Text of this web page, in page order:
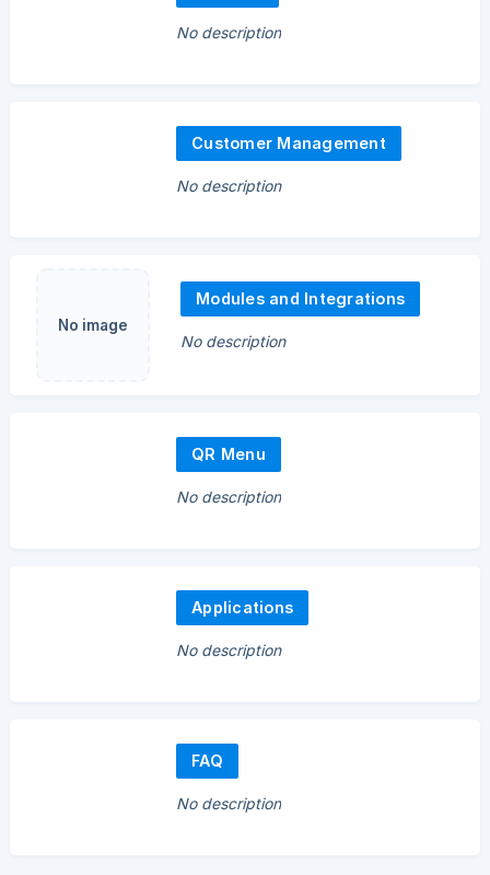
No description
Customer Management
No description
No image
Modules and Integrations
No description
QR Menu
No description
Applications
No description
FAQ
No description